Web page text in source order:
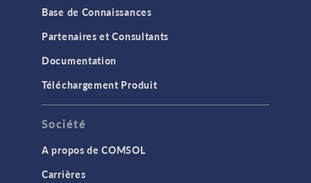
Base de Connaissances
Partenaires et Consultants
Documentation
Téléchargement Produit
Société
A propos de COMSOL
Carrières